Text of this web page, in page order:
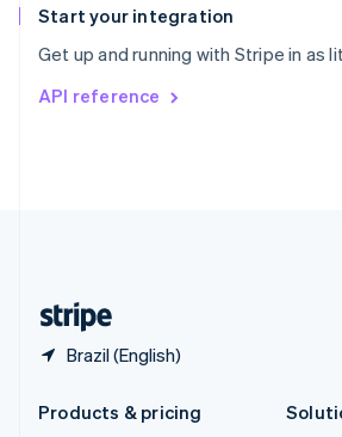
Start your integration
Get up and running with Stripe in as
API reference
Brazil (English)
EspañolEnglish
Svenska English
DeutschFrançais
Products & pricing